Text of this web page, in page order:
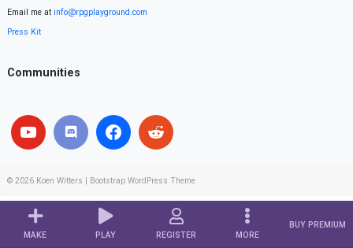
MAKE PLAY REGISTER MORE
BUY PREMIUM
Email me at info@rpgplayground.com
Press Kit
Communities
© 2026 Koen Witters Bootstrap WordPress Theme